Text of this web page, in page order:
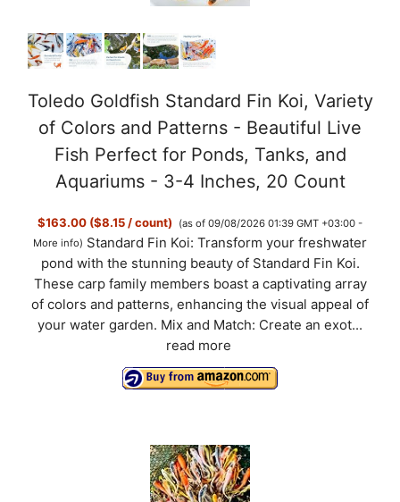
Toledo Goldfish Standard Fin Koi, Variety
of Colors and Patterns - Beautiful Live
Fish Perfect for Ponds, Tanks, and
Aquariums - 3-4 Inches, 20 Count
$163.00 ($8.15 / count)
(as of 09/08/2026 01:39 GMT +03:00 -
More info) Standard Fin Koi: Transform your freshwater
pond with the stunning beauty of Standard Fin Koi.
These carp family members boast a captivating array
of colors and patterns, enhancing the visual appeal of
your water garden. Mix and Match: Create an exot...
read more